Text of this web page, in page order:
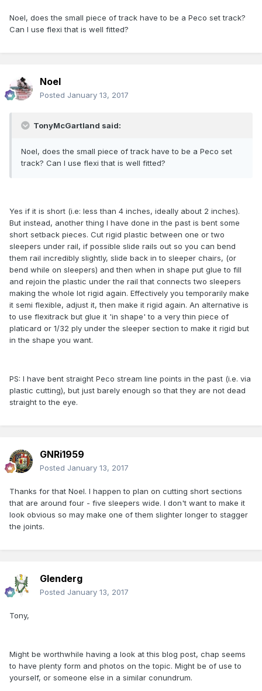
Noel, does the small piece of track have to be a Peco set track?
Can I use flexi that is well fitted?
Noel
Posted January 13, 2017
TonyMcGartland said:
Noel, does the small piece of track have to be a Peco set
track? Can I use flexi that is well fitted?
Yes if it is short (i.e: less than 4 inches, ideally about 2 inches).
But instead, another thing I have done in the past is bent some
short setback pieces. Cut rigid plastic between one or two
sleepers under rail, if possible slide rails out so you can bend
them rail incredibly slightly, slide back in to sleeper chairs, (or
bend while on sleepers) and then when in shape put glue to fill
and rejoin the plastic under the rail that connects two sleepers
making the whole lot rigid again. Effectively you temporarily make
it semi flexible, adjust it, then make it rigid again. An alternative is
to use flexitrack but glue it 'in shape' to a very thin piece of
platicard or 1/32 ply under the sleeper section to make it rigid but
in the shape you want.
PS: I have bent straight Peco stream line points in the past (i.e. via
plastic cutting), but just barely enough so that they are not dead
straight to the eye.
GNRi1959
Posted January 13, 2017
Thanks for that Noel. I happen to plan on cutting short sections
that are around four - five sleepers wide. I don't want to make it
look obvious so may make one of them slighter longer to stagger
the joints.
Glenderg
Posted January 13, 2017
Tony,
Might be worthwhile having a look at this blog post, chap seems
to have plenty form and photos on the topic. Might be of use to
yourself, or someone else in a similar conundrum.